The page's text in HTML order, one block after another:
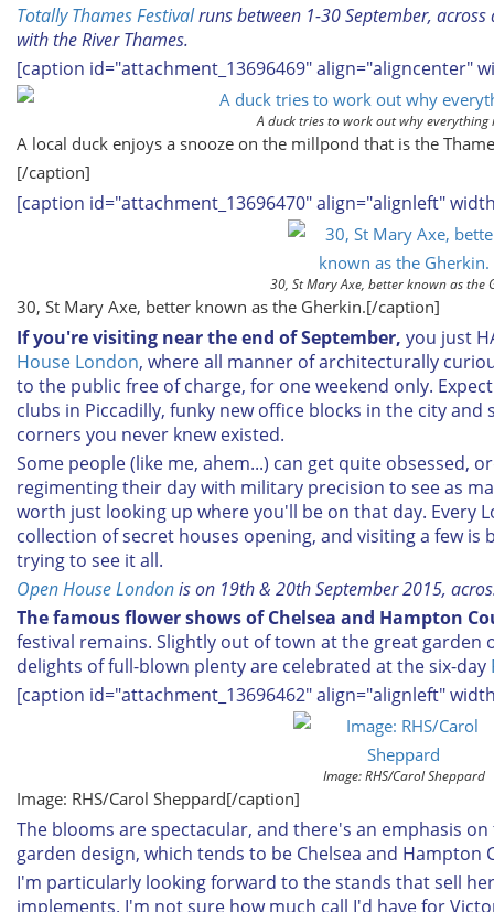
Totally Thames Festivalruns between 1-30 September,
with the River Thames.
[caption id="attachment_13696469" align="aligncenter"
A duck tries to work out why everything
A local duck enjoys a snooze on the millpond that is the
[/caption]
[caption id="attachment_13696470" align="alignleft"
30, St Mary Axe, better known as the
30, St Mary Axe, better known as the Gherkin.[/caption]
If you're visiting near the end of September, you just
House London, where all manner of architecturally
to the public free of charge, for one weekend only.
clubs in Piccadilly, funky new office blocks in the city
corners you never knew existed.
Some people (like me, ahem...) can get quite obsessed,
regimenting their day with military precision to see as
worth just looking up where you'll be on that day. Every
collection of secret houses opening, and visiting a few
trying to see it all.
Open House Londonis on 19th & 20th September 2015,
The famous flower shows of Chelsea and Hampton
festival remains. Slightly out of town at the great garden
delights of full-blown plenty are celebrated at the six-day
[caption id="attachment_13696462" align="alignleft"
Image: RHS/Carol Sheppard
Image: RHS/Carol Sheppard[/caption]
The blooms are spectacular, and there's an emphasis
garden design, which tends to be Chelsea and Hampton
I'm particularly looking forward to the stands that sell
implements. I'm not sure how much call I'd have for